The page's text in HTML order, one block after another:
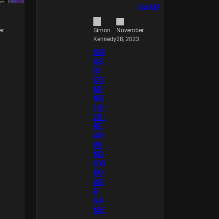
Simon
Kennedy
November
28, 2023
XM
AS
IS
CO
MI
NG
10/
20 :
RE
AR
WI
ND
OW
BO
AR
D
GA
ME